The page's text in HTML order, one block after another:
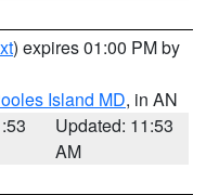
) expires 01:00 PM by
Island MD, in AN
Updated: 11:53
AM